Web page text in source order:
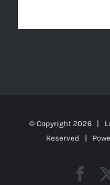
© Copyright 2026 |
Reserved |